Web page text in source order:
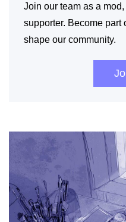
Join our team as a
supporter. Become part
shape our community.